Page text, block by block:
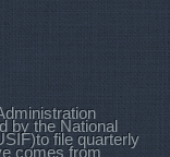
by the National
file quarterly
comes from